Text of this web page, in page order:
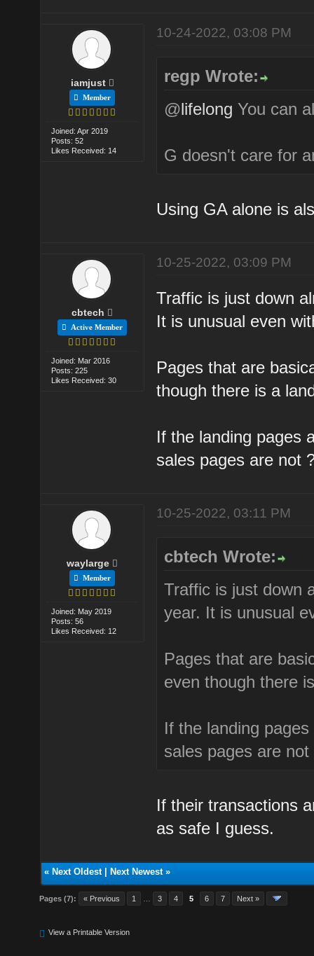
iamjust
Member
Joined: Apr 2019
Posts: 52
Likes Received: 14
10-24-2022, 03:08 PM
regp Wrote:
@lifelong You can
G doesn't care for
Using GA alone is
cbtech
Active Member
Joined: Mar 2016
Posts: 225
Likes Received: 30
10-25-2022, 03:09 PM
Traffic is just down
It is unusual even
Pages that are
though there is a
If the landing pages
sales pages are not
waylarge
Member
Joined: May 2019
Posts: 56
Likes Received: 12
10-25-2022, 03:11 PM
cbtech Wrote:
Traffic is just down
year. It is unusual
Pages that are
even though there
If the landing
sales pages are not
If their transactions
as safe I guess.
« Next Oldest| Next Newest»
Pages (7): « Previous 1 3 4 5 6 7 Next »
View a Printable Version